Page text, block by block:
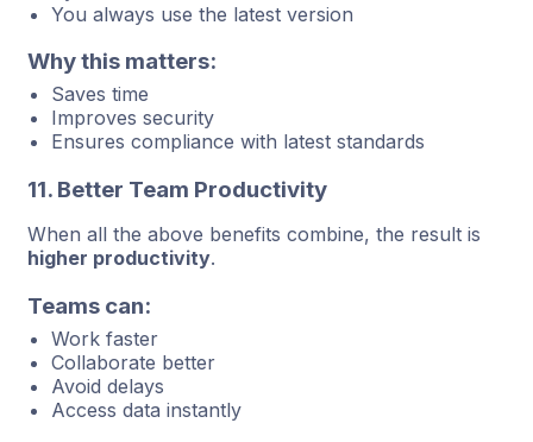
You always use the latest version
Why this matters:
Saves time
Improves security
Ensures compliance with latest standards
11. Better Team Productivity
When all the above benefits combine, the result is
higher productivity.
Teams can:
Work faster
Collaborate better
Avoid delays
Access data instantly